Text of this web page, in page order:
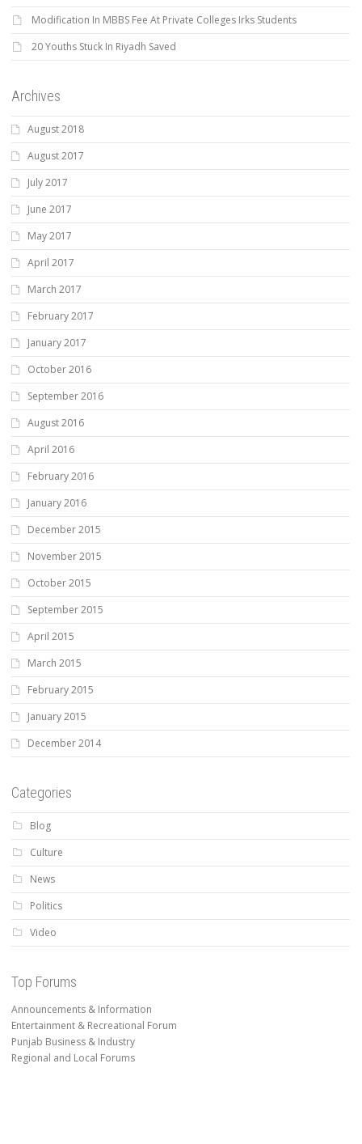
Modification In MBBS Fee At Private Colleges Irks Students
20 Youths Stuck In Riyadh Saved
Archives
August 2018
August 2017
July 2017
June 2017
May 2017
April 2017
March 2017
February 2017
January 2017
October 2016
September 2016
August 2016
April 2016
February 2016
January 2016
December 2015
November 2015
October 2015
September 2015
April 2015
March 2015
February 2015
January 2015
December 2014
Categories
Blog
Culture
News
Politics
Video
Top Forums
Announcements & Information
Entertainment & Recreational Forum
Punjab Business & Industry
Regional and Local Forums